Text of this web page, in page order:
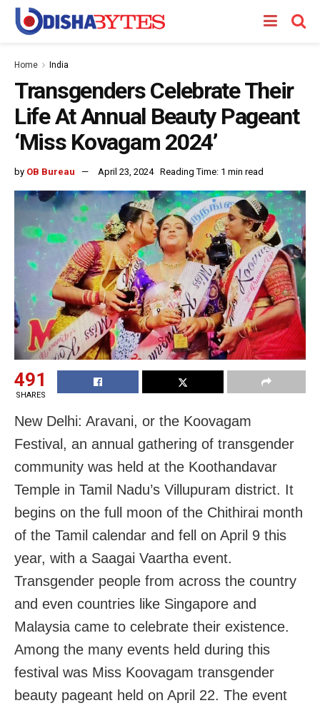
Home India
Transgenders Celebrate Their
Life At Annual Beauty Pageant
‘Miss Kovagam 2024’
by OB Bureau April 23, 2024 Reading Time: 1 min read
491
SHARES
New Delhi: Aravani, or the Koovagam
Festival, an annual gathering of transgender
community was held at the Koothandavar
Temple in Tamil Nadu’s Villupuram district. It
begins on the full moon of the Chithirai month
of the Tamil calendar and fell on April 9 this
year, with a Saagai Vaartha event.
Transgender people from across the country
and even countries like Singapore and
Malaysia came to celebrate their existence.
Among the many events held during this
festival was Miss Koovagam transgender
beauty pageant held on April 22. The event